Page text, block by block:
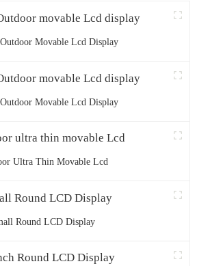
Movable Lcd Display
Movable Lcd Display
Ultra Thin Movable Lcd
Round LCD Display